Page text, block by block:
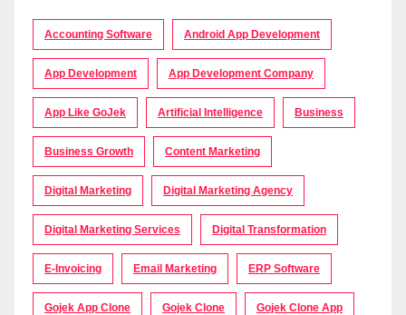
Accounting Software Android App Development
App Development App Development Company
App Like GoJek Artificial Intelligence Business
Business Growth Content Marketing
Digital Marketing Digital Marketing Agency
Digital Marketing Services Digital Transformation
E-Invoicing Email Marketing ERP Software
Gojek App Clone Gojek Clone Gojek Clone App